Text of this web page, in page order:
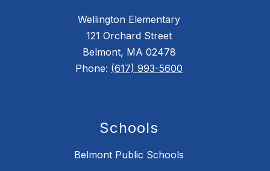
Wellington Elementary
121 Orchard Street
Belmont, MA 02478
Phone: (617) 993-5600
Schools
Belmont Public Schools